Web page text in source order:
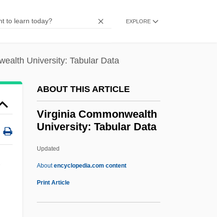
EXPLORE
University: Tabular Data
ABOUT THIS ARTICLE
Virginia Commonwealth
University: Tabular Data
Updated
Aboutencyclopedia.com content
Print Article
Virgines Subintroductae
Virgin, Virginity
Virgin Sacrifice
Virgin River Chub
Virgin Records America, Inc.
Virginia Commonwealth
University: Tabular Data
Virginia Conventions